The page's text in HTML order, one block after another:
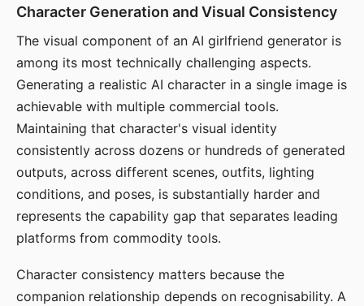
Character Generation and Visual Consistency
The visual component of an AI girlfriend generator is
among its most technically challenging aspects.
Generating a realistic AI character in a single image is
achievable with multiple commercial tools.
Maintaining that character's visual identity
consistently across dozens or hundreds of generated
outputs, across different scenes, outfits, lighting
conditions, and poses, is substantially harder and
represents the capability gap that separates leading
platforms from commodity tools.
Character consistency matters because the
companion relationship depends on recognisability. A